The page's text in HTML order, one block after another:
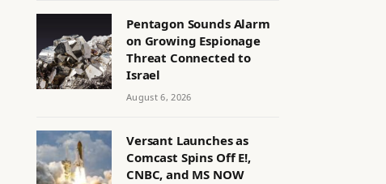
Pentagon Sounds Alarm
on Growing Espionage
Threat Connected to
Israel
August 6, 2026
Versant Launches as
Comcast Spins Off E!,
CNBC, and MS NOW